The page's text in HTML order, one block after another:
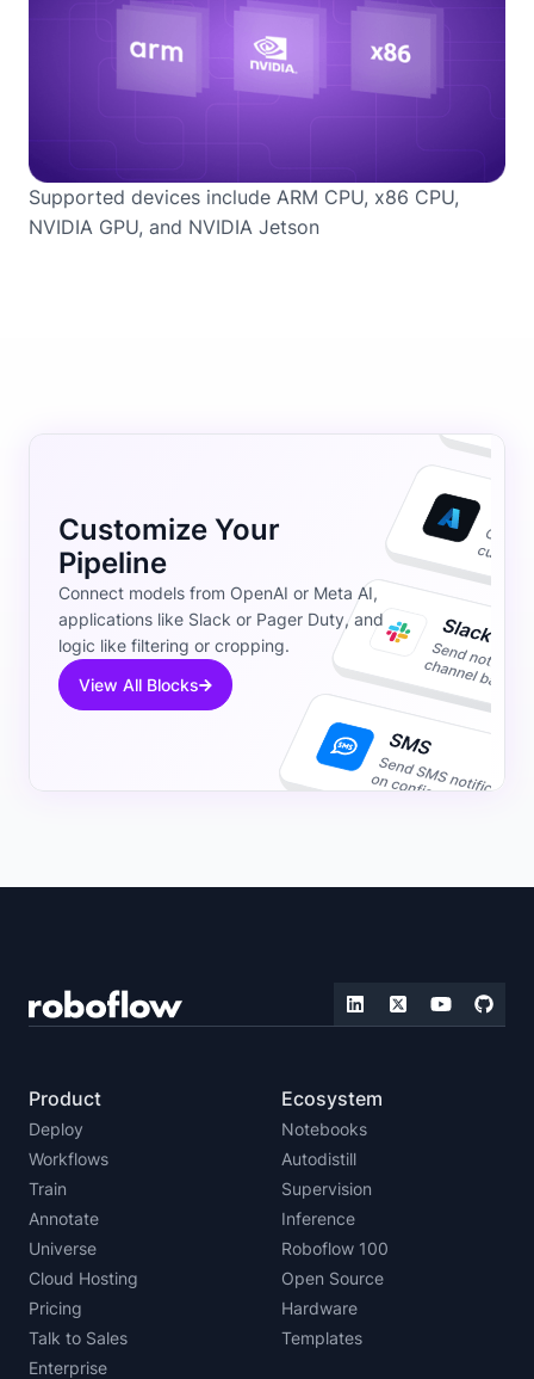
Supported devices include ARM CPU, x86 CPU,
NVIDIA GPU, and NVIDIA Jetson
Customize Your
Pipeline
Connect models from OpenAI or Meta AI,
applications like Slack or Pager Duty, and
logic like filtering or cropping.
View All Blocks
Product
Deploy
Workflows
Train
Annotate
Universe
Cloud Hosting
Pricing
Talk to Sales
Enterprise
Ecosystem
Notebooks
Autodistill
Supervision
Inference
Roboflow 100
Open Source
Hardware
Templates